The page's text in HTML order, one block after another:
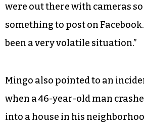
were out there with cameras
something to post on
been a very volatile situation.”
Mingo also pointed to an
when a 46-year-old man
into a house in his